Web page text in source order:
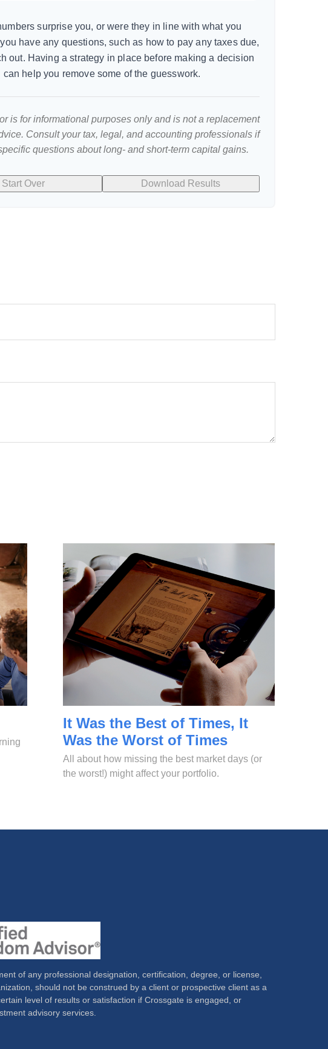
surprise you, or were they in line with what you
have any questions, such as how to pay any taxes due,
out. Having a strategy in place before making a decision
can help you remove some of the guesswork.
is for informational purposes only and is not a replacement
Consult your tax, legal, and accounting professionals if
questions about long- and short-term capital gains.
Start Over Download Results
It Was the Best of Times, It
Was the Worst of Times
All about how missing the best market days (or
the worst!) might affect your portfolio.
of any professional designation, certification, degree, or license,
should not be construed by a client or prospective client as a
level of results or satisfaction if Crossgate is engaged, or
advisory services.